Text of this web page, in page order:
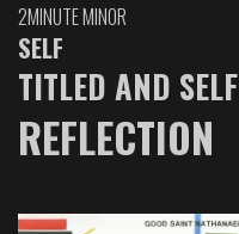
2MINUTE MINOR
SELF
TITLED AND SELF
REFLECTION